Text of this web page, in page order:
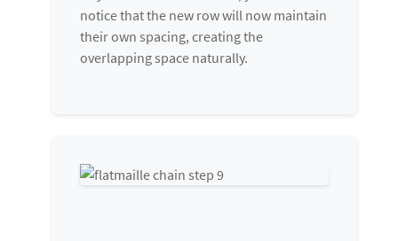
notice that the new row will now maintain
their own spacing, creating the
overlapping space naturally.